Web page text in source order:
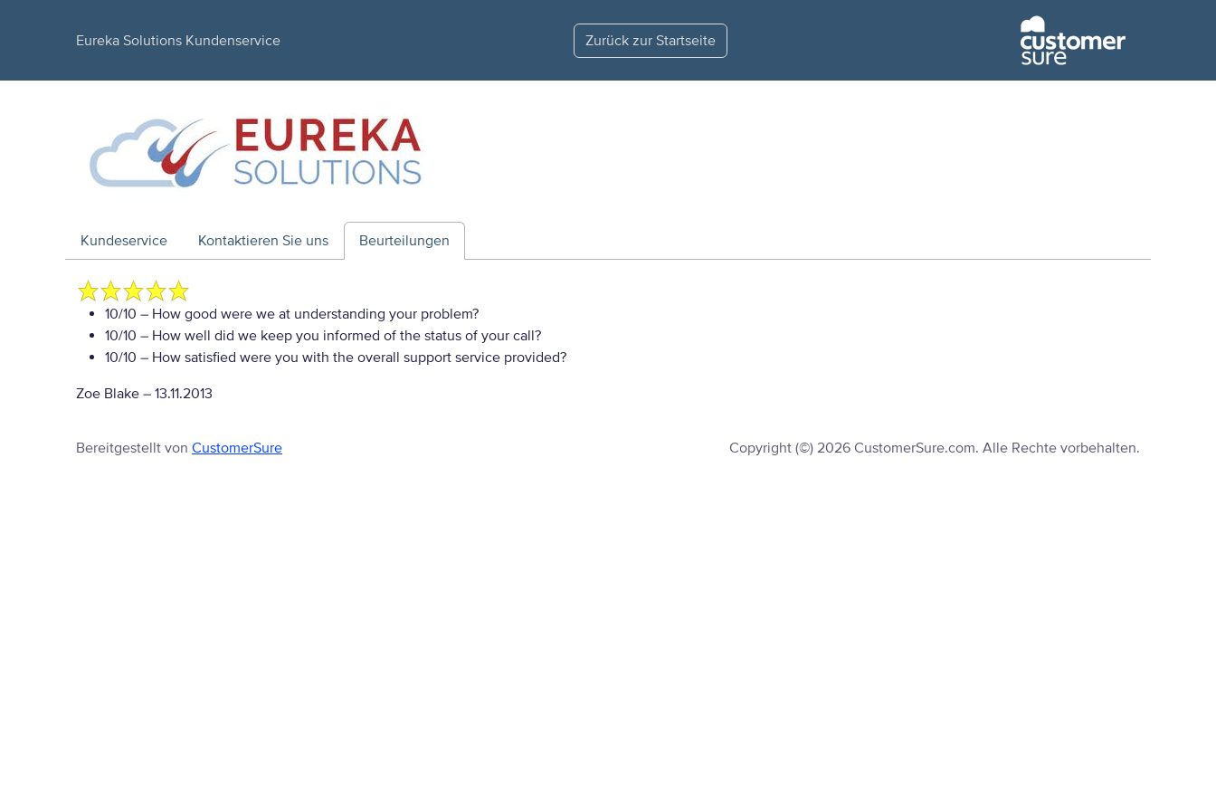
Eureka Solutions Kundenservice Zurück zur Startseite
Kundeservice Kontaktieren Sie uns Beurteilungen
10/10 – How good were we at understanding your problem?
10/10 – How well did we keep you informed of the status of your call?
10/10 – How satisfied were you with the overall support service provided?
Zoe Blake – 13.11.2013
Bereitgestellt von CustomerSure Copyright (©) 2026 CustomerSure.com. Alle Rechte vorbehalten.